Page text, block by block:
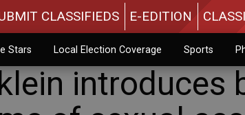
CLASSIFIEDS E-EDITION
Stars Local Election Coverage Sports
introduces